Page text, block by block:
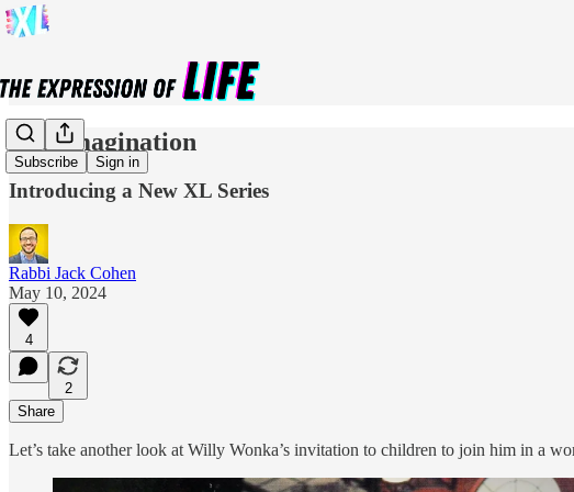
Subscribe Sign in
The Imagination
Introducing a New XL Series
Rabbi Jack Cohen
May 10, 2024
4
2
Share
Let’s take another look at Willy Wonka’s invitation to children to join him in a